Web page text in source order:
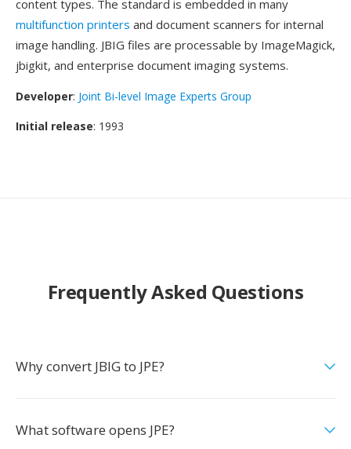
content types. The standard is embedded in many
multifunction printers and document scanners for internal
image handling. JBIG files are processable by ImageMagick,
jbigkit, and enterprise document imaging systems.
Developer: Joint Bi-level Image Experts Group
Initial release: 1993
Frequently Asked Questions
Why convert JBIG to JPE?
What software opens JPE?